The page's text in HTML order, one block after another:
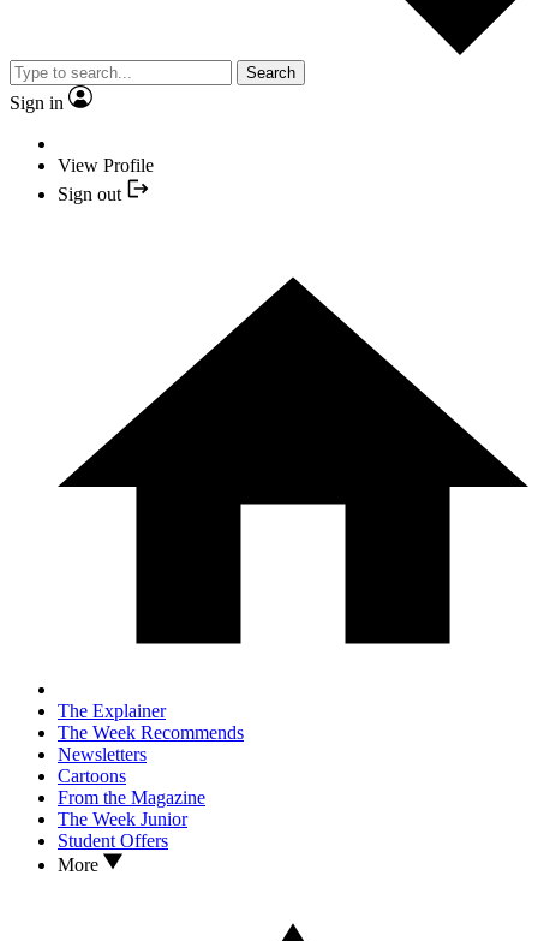
Search
Sign in
View Profile
Sign out
The Explainer
The Week Recommends
Newsletters
Cartoons
From the Magazine
The Week Junior
Student Offers
More